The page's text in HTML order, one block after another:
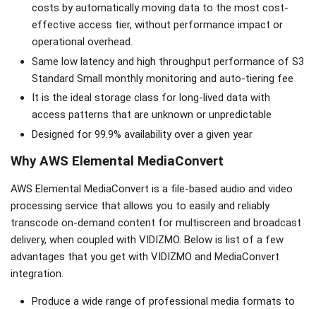
costs by automatically moving data to the most cost-
effective access tier, without performance impact or
operational overhead.
Same low latency and high throughput performance of S3
Standard Small monthly monitoring and auto-tiering fee
It is the ideal storage class for long-lived data with
access patterns that are unknown or unpredictable
Designed for 99.9% availability over a given year
Why AWS Elemental MediaConvert
AWS Elemental MediaConvert is a file-based audio and video
processing service that allows you to easily and reliably
transcode on-demand content for multiscreen and broadcast
delivery, when coupled with VIDIZMO. Below is list of a few
advantages that you get with VIDIZMO and MediaConvert
integration.
Produce a wide range of professional media formats to